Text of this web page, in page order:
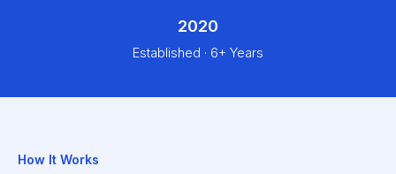
2020
Established · 6+ Years
How It Works